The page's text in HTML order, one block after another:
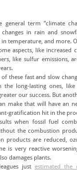
term “climate
in rain and
in temperature, and more.
aspects, like increased
like sulfur emissions,
these fast and slow
the long-lasting ones,
our success. But
make that will have an
gratification hit in the
when fossil fuel
the combustion
products are reduced,
is very reactive
damages plants.
just estimated the